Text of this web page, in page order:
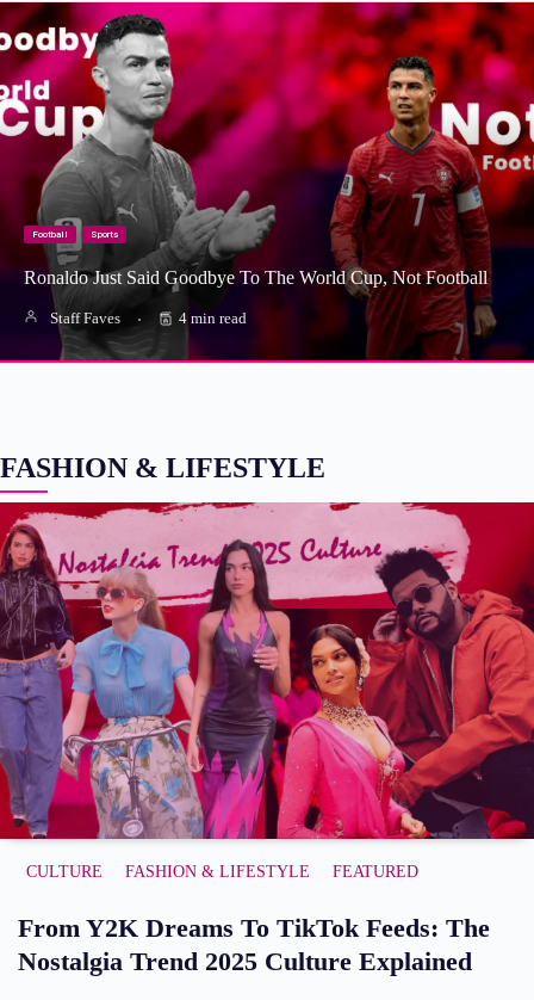
Football Sports
Ronaldo Just Said Goodbye To The World Cup, Not Football
Staff Faves 4 min read
FASHION & LIFESTYLE
CULTURE FASHION & LIFESTYLE FEATURED
From Y2K Dreams To TikTok Feeds: The
Nostalgia Trend 2025 Culture Explained